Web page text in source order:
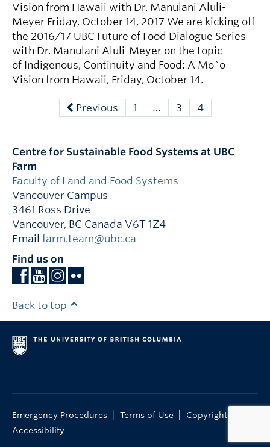
Vision from Hawaii with Dr. Manulani Aluli-
Meyer Friday, October 14, 2017 We are kicking off
the 2016/17 UBC Future of Food Dialogue Series
with Dr. Manulani Aluli-Meyer on the topic
of Indigenous, Continuity and Food: A Mo`o
Vision from Hawaii, Friday, October 14.
Previous 1 … 3 4
Centre for Sustainable Food Systems at UBC
Farm
Faculty of Land and Food Systems
Vancouver Campus
3461 Ross Drive
Vancouver, BC Canada V6T 1Z4
Email farm.team@ubc.ca
Find us on
Back to top
Emergency Procedures Terms of Use Copyright
Accessibility